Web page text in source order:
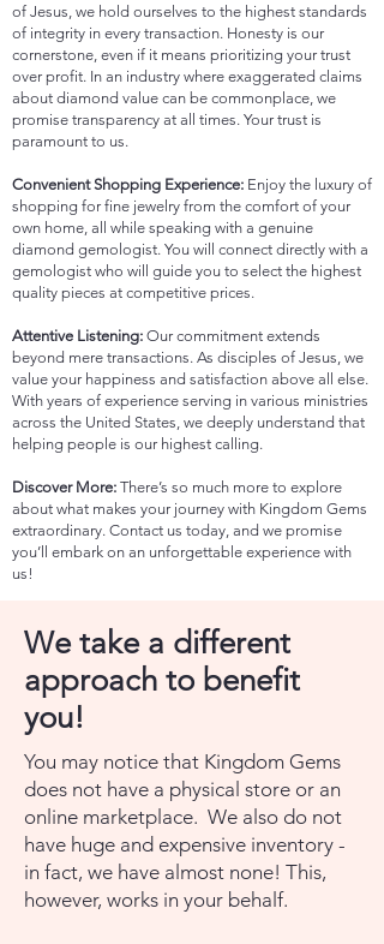
of Jesus, we hold ourselves to the highest standards
of integrity in every transaction. Honesty is our
cornerstone, even if it means prioritizing your trust
over profit. In an industry where exaggerated claims
about diamond value can be commonplace, we
promise transparency at all times. Your trust is
paramount to us.
Convenient Shopping Experience: Enjoy the luxury of
shopping for fine jewelry from the comfort of your
own home, all while speaking with a genuine
diamond gemologist. You will connect directly with a
gemologist who will guide you to select the highest
quality pieces at competitive prices.
Attentive Listening: Our commitment extends
beyond mere transactions. As disciples of Jesus, we
value your happiness and satisfaction above all else.
With years of experience serving in various ministries
across the United States, we deeply understand that
helping people is our highest calling.
Discover More: There’s so much more to explore
about what makes your journey with Kingdom Gems
extraordinary. Contact us today, and we promise
you’ll embark on an unforgettable experience with
us!
We take a different
approach to benefit
you!
You may notice that Kingdom Gems
does not have a physical store or an
online marketplace. We also do not
have huge and expensive inventory -
in fact, we have almost none! This,
however, works in your behalf.